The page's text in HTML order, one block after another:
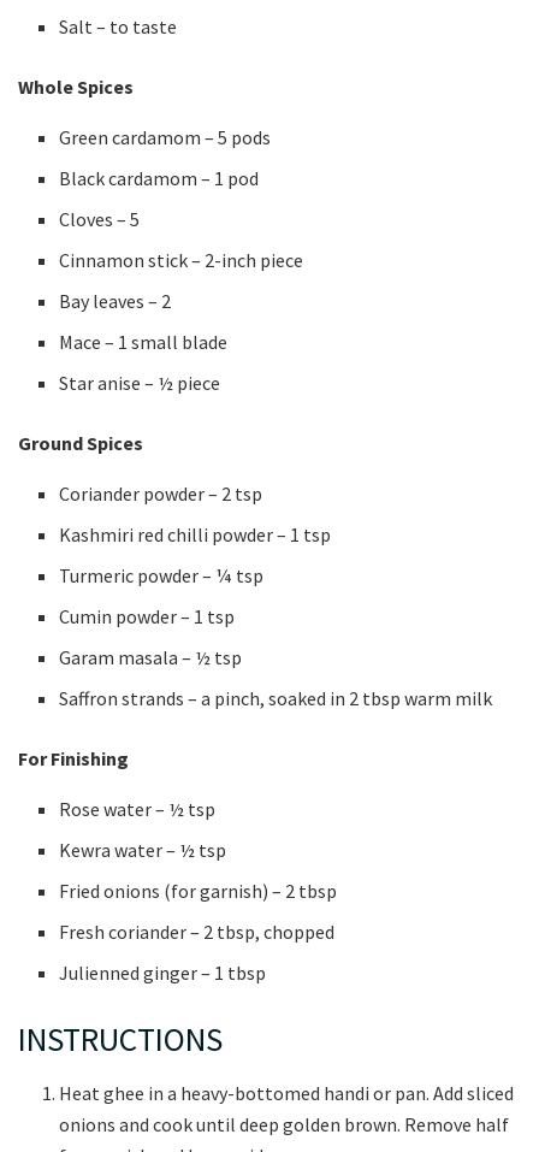
Salt – to taste
Whole Spices
Green cardamom – 5 pods
Black cardamom – 1 pod
Cloves – 5
Cinnamon stick – 2-inch piece
Bay leaves – 2
Mace – 1 small blade
Star anise – ½ piece
Ground Spices
Coriander powder – 2 tsp
Kashmiri red chilli powder – 1 tsp
Turmeric powder – ¼ tsp
Cumin powder – 1 tsp
Garam masala – ½ tsp
Saffron strands – a pinch, soaked in 2 tbsp warm milk
For Finishing
Rose water – ½ tsp
Kewra water – ½ tsp
Fried onions (for garnish) – 2 tbsp
Fresh coriander – 2 tbsp, chopped
Julienned ginger – 1 tbsp
INSTRUCTIONS
Heat ghee in a heavy-bottomed handi or pan. Add sliced
onions and cook until deep golden brown. Remove half